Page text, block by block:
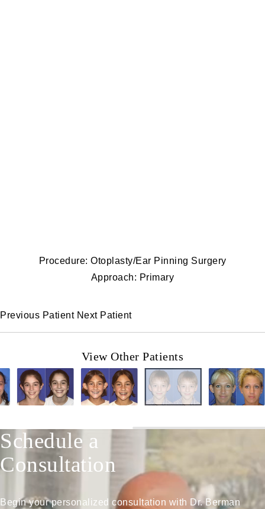
Procedure: Otoplasty/Ear Pinning Surgery
Approach: Primary
Previous Patient Next Patient
View Other Patients
Schedule a
Consultation
Begin your personalized consultation with Dr. Berman